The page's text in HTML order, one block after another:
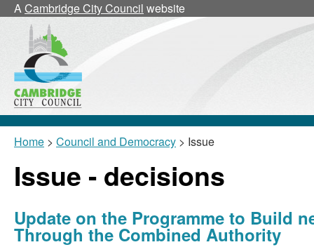
ACambridge City Council website
Home > Council and Democracy > Issue
Issue - decisions
Update on the Programme to Build
Through the Combined Authority